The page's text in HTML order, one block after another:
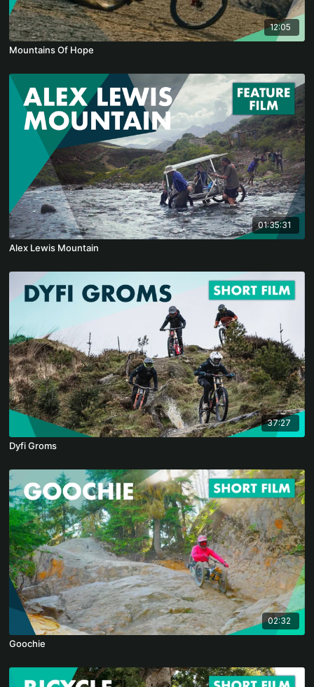
12:05
Mountains Of Hope
01:35:31
Alex Lewis Mountain
37:27
Dyfi Groms
02:32
Goochie